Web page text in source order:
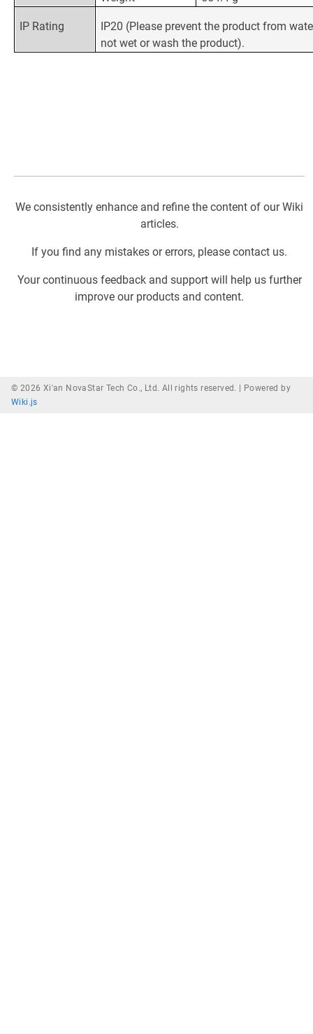
IP Rating
IP20 (Please prevent the product from
not wet or wash the product).
We consistently enhance and refine the content of our Wiki
articles.
If you find any mistakes or errors, please contact us.
Your continuous feedback and support will help us further
improve our products and content.
© 2026 Xi'an NovaStar Tech Co., Ltd. All rights reserved. |
Powered by
Wiki.js